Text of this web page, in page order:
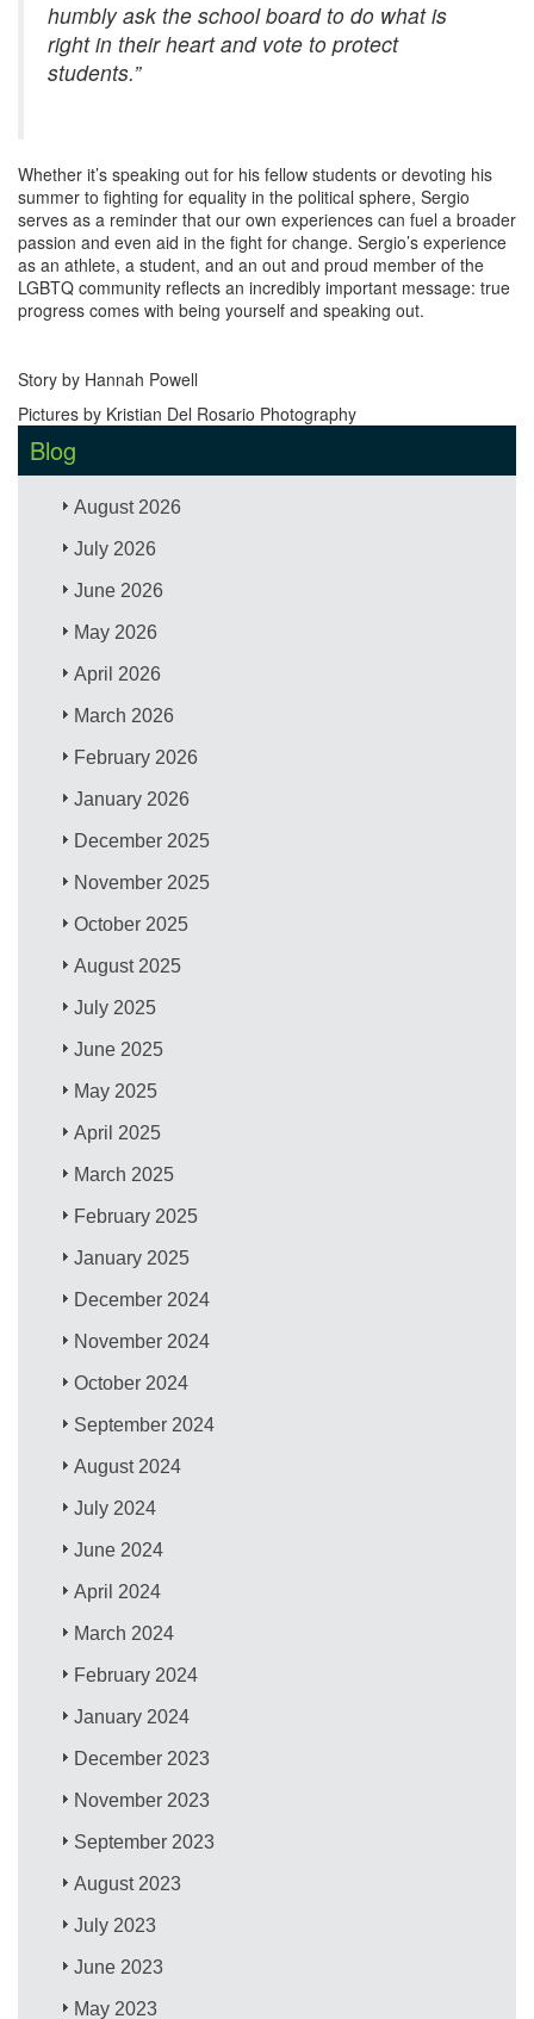
humbly ask the school board to do what is
right in their heart and vote to protect
students.”
Whether it’s speaking out for his fellow students or devoting his
summer to fighting for equality in the political sphere, Sergio
serves as a reminder that our own experiences can fuel a broader
passion and even aid in the fight for change. Sergio’s experience
as an athlete, a student, and an out and proud member of the
LGBTQ community reflects an incredibly important message: true
progress comes with being yourself and speaking out.
Story by Hannah Powell
Pictures by Kristian Del Rosario Photography
Blog
August 2026
July 2026
June 2026
May 2026
April 2026
March 2026
February 2026
January 2026
December 2025
November 2025
October 2025
August 2025
July 2025
June 2025
May 2025
April 2025
March 2025
February 2025
January 2025
December 2024
November 2024
October 2024
September 2024
August 2024
July 2024
June 2024
April 2024
March 2024
February 2024
January 2024
December 2023
November 2023
September 2023
August 2023
July 2023
June 2023
May 2023